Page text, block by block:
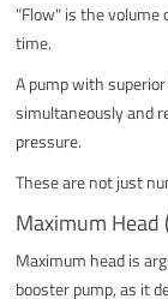
"Flow" is the volume
time.
A pump with
simultaneously and
pressure.
These are not just
Maximum Head
Maximum head is
booster pump, as it